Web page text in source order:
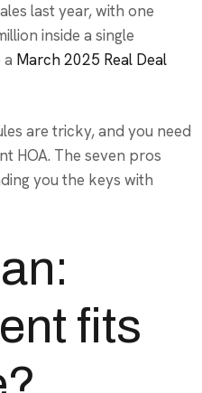
last year, with one
inside a single
March 2025 Real Deal
are tricky, and you need
HOA. The seven pros
you the keys with
fits